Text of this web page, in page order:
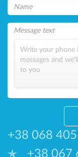
Write your phone
messages and
to you
+38 068
+38 067